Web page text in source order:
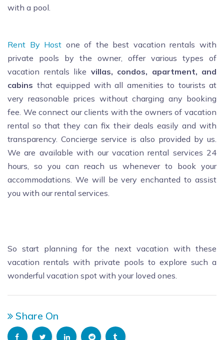
with a pool.
Rent By Host one of the best vacation rentals with
private pools by the owner, offer various types of
vacation rentals like villas, condos, apartment, and
cabins that equipped with all amenities to tourists at
very reasonable prices without charging any booking
fee. We connect our clients with the owners of vacation
rental so that they can fix their deals easily and with
transparency. Concierge service is also provided by us.
We are available with our vacation rental services 24
hours, so you can reach us whenever to book your
accommodations. We will be very enchanted to assist
you with our rental services.
So start planning for the next vacation with these
vacation rentals with private pools to explore such a
wonderful vacation spot with your loved ones.
Share On